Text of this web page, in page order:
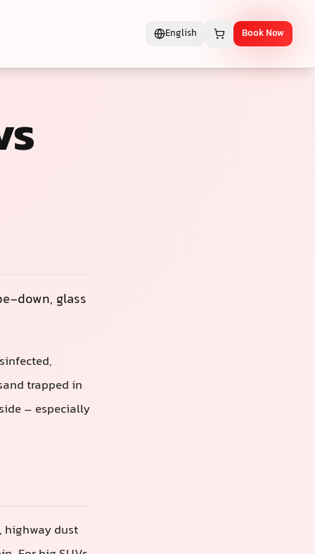
English Book Now
down, glass
trapped in
– especially
highway dust